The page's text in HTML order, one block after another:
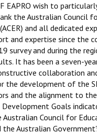
EAPRO wish to
the Australian Council
and all dedicated
and expertise since the
survey and during the
It has been a seven-
collaboration
the development of the
and the alignment to
Goals
Council for
the Australian